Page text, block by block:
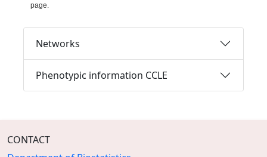
page.
Networks
Phenotypic information CCLE
CONTACT